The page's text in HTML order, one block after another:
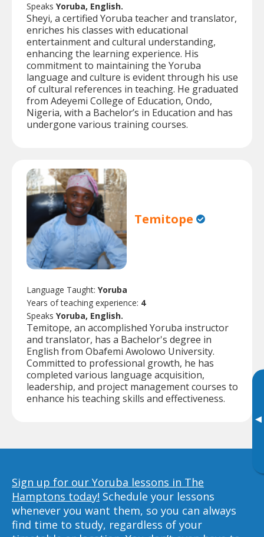
▸
Speaks Yoruba, English.
Sheyi, a certified Yoruba teacher and translator,
enriches his classes with educational
entertainment and cultural understanding,
enhancing the learning experience. His
commitment to maintaining the Yoruba
language and culture is evident through his use
of cultural references in teaching. He graduated
from Adeyemi College of Education, Ondo,
Nigeria, with a Bachelor’s in Education and has
undergone various training courses.
Temitope
Language Taught: Yoruba
Years of teaching experience: 4
Speaks Yoruba, English.
Temitope, an accomplished Yoruba instructor
and translator, has a Bachelor's degree in
English from Obafemi Awolowo University.
Committed to professional growth, he has
completed various language acquisition,
leadership, and project management courses to
enhance his teaching skills and effectiveness.
Sign up for our Yoruba lessons in The
Hamptons today! Schedule your lessons
whenever you want them, so you can always
find time to study, regardless of your